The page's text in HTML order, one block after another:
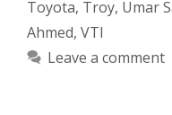
Toyota, Troy, Umar
Ahmed, VTI
Leave a comment